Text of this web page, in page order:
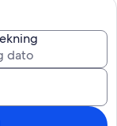
guests, however
fully enclosed large
upon the
above 2 there is a
fees.